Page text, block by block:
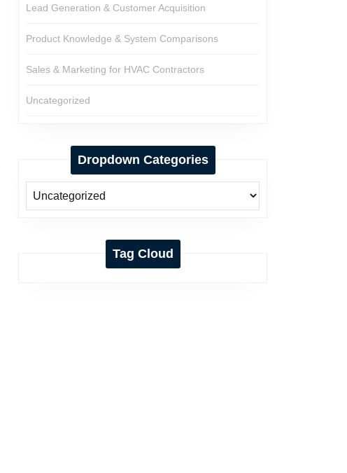
Lead Generation & Customer Acquisition
Product Knowledge & System Comparisons
Sales & Marketing for HVAC Contractors
Uncategorized
Dropdown Categories
Tag Cloud